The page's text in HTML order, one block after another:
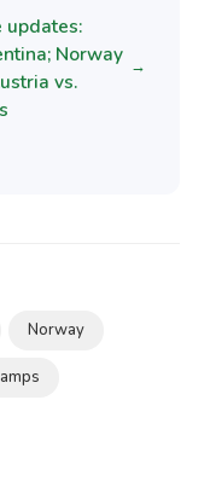
updates:
Norway
vs.
→
Norway